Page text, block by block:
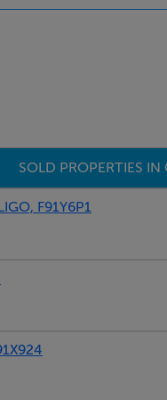
Attic.
in wardrobe, Radiator, 4
tiled, Mirror & Shaver
SOLD PROPERTIES IN
F91Y6P1